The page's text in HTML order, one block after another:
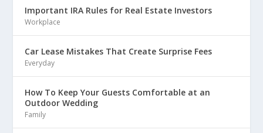
Important IRA Rules for Real Estate Investors
Workplace
Car Lease Mistakes That Create Surprise Fees
Everyday
How To Keep Your Guests Comfortable at an
Outdoor Wedding
Family